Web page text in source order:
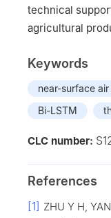
technical
agricultural
Keywords
near-surface
Bi-LSTM
CLC number:
References
[1] ZHU Y H,